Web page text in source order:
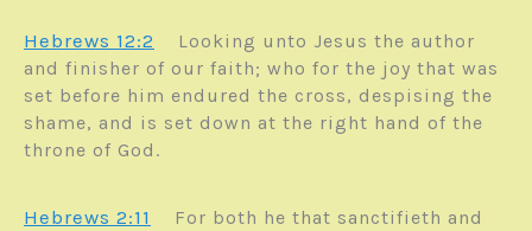
Hebrews 12:2
Looking unto Jesus the author
and finisher of our faith; who for the joy that was
set before him endured the cross, despising the
shame, and is set down at the right hand of the
throne of God.
Hebrews 2:11
For both he that sanctifieth and